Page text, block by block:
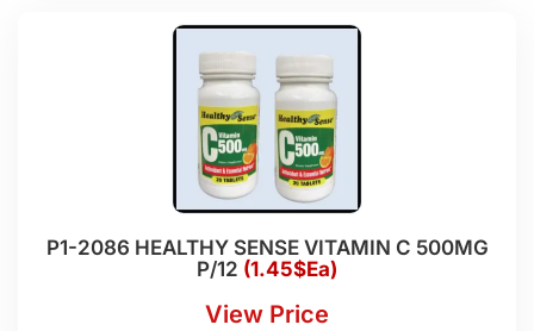
P1-2086 HEALTHY SENSE VITAMIN C 500MG
P/12 (1.45$Ea)
View Price